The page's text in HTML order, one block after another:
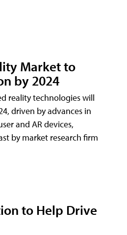
Market to
by 2024
reality technologies will
driven by advances in
and AR devices,
by market research firm
to Help Drive